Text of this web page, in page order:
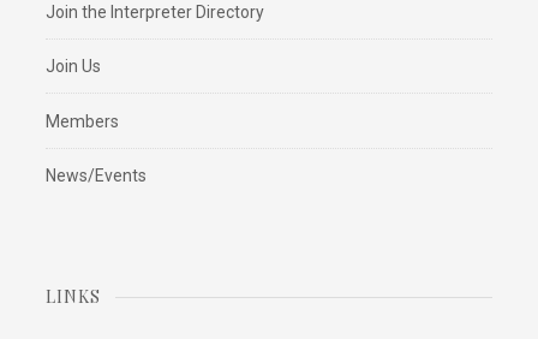
Join the Interpreter Directory
Join Us
Members
News/Events
LINKS